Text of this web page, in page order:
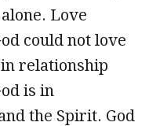
Love
could not love
relationship
is in
the Spirit. God